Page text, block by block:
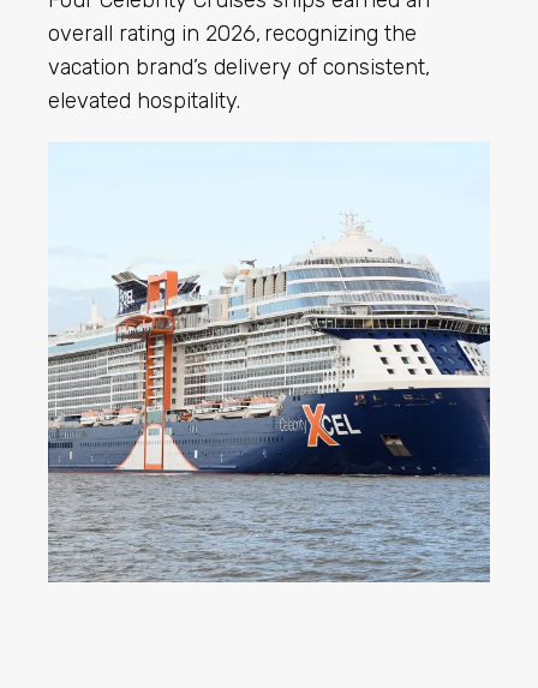
overall rating in 2026, recognizing the
vacation brand’s delivery of consistent,
elevated hospitality.